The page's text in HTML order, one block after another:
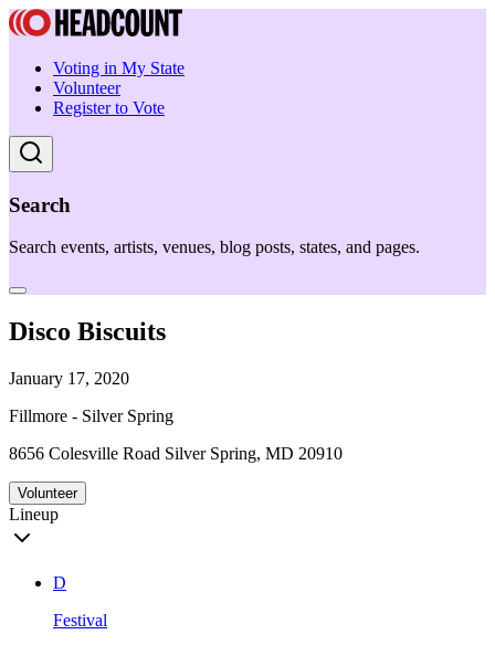
Voting in My State
Volunteer
Register to Vote
Search
Search events, artists, venues, blog posts, states, and pages.
Disco Biscuits
January 17, 2020
Fillmore - Silver Spring
8656 Colesville Road Silver Spring, MD 20910
Volunteer
Lineup
D
Festival